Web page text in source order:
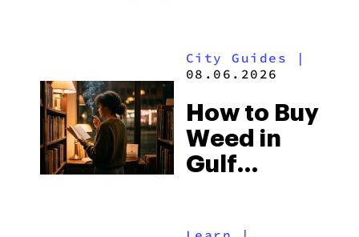
and the
to Buy
Right Now
City Guides |
08.06.2026
How to Buy
Weed in
Gulf